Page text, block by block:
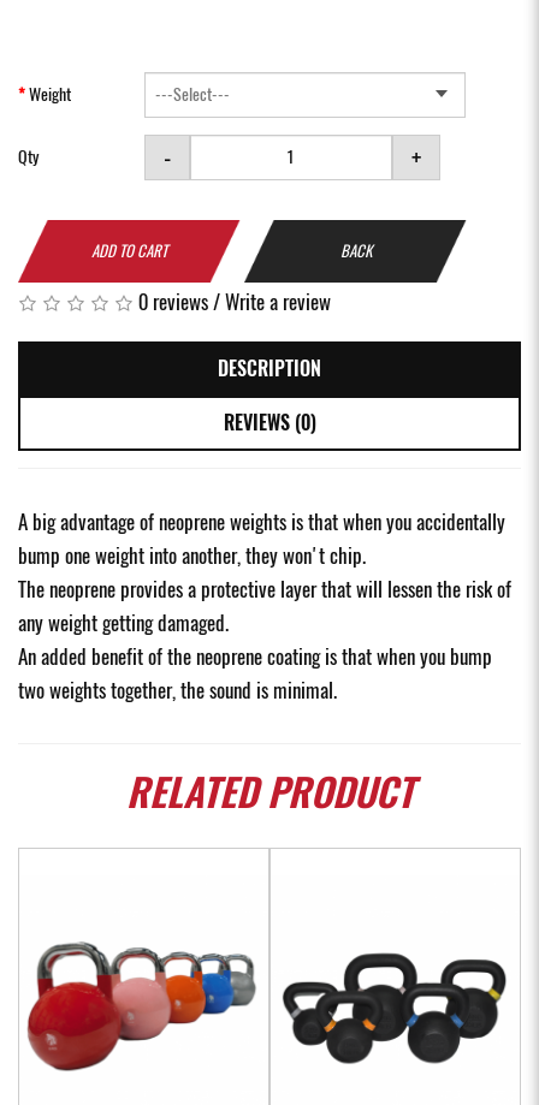
Weight
Qty - +
ADD TO CART BACK
0 reviews/Write a review
DESCRIPTION
REVIEWS (0)
A big advantage of neoprene weights is that when you accidentally
bump one weight into another, they won't chip.
The neoprene provides a protective layer that will lessen the risk of
any weight getting damaged.
An added benefit of the neoprene coating is that when you bump
two weights together, the sound is minimal.
RELATEDPRODUCT